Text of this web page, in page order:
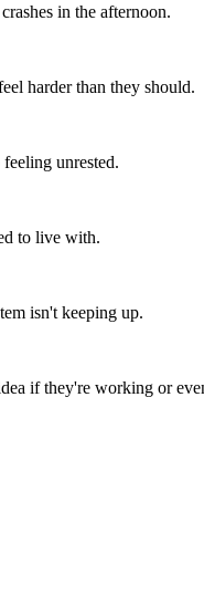
in the afternoon.
harder than they should.
unrested.
to live with.
isn't keeping up.
if they're working or